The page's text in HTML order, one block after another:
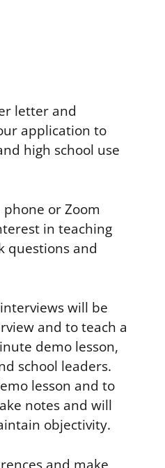
letter and
application to
high school use
or Zoom
in teaching
questions and
will be
and to teach a
demo lesson,
school leaders.
lesson and to
notes and will
objectivity.
and make